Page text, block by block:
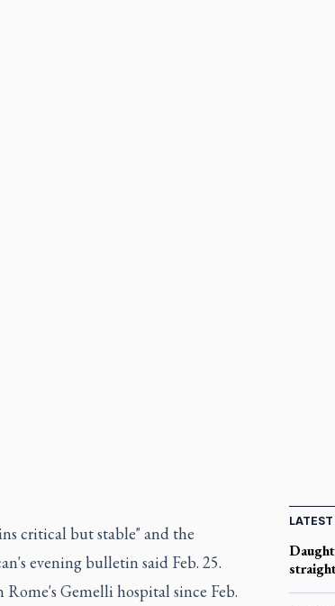
critical but stable" and the
evening bulletin said Feb. 25.
Gemelli hospital since Feb.